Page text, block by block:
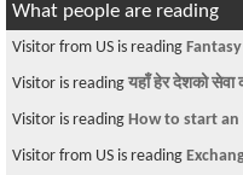
What people are reading
Visitor from US is reading
Visitor is reading यहाँ हेर देशको सेवा
Visitor is reading How to start
Visitor from US is reading